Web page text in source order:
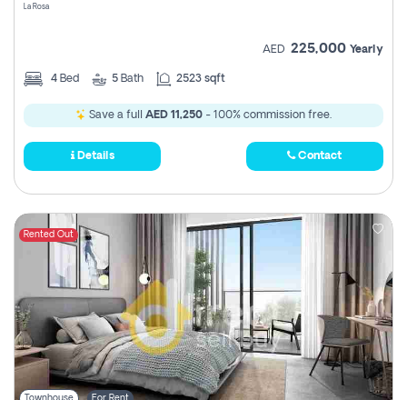
La Rosa
AED 225,000 Yearly
4 Bed 5 Bath 2523 sqft
Save a full AED 11,250 - 100% commission free.
Details Contact
Rented Out